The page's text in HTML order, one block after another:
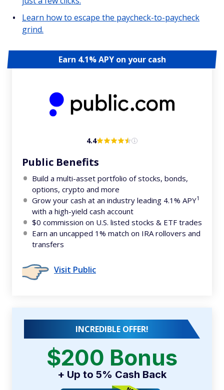
Learn how to escape the paycheck-to-paycheck
grind.
Earn 4.1% APY on your cash
4.4
Public Benefits
Build a multi-asset portfolio of stocks, bonds,
options, crypto and more
Grow your cash at an industry leading 4.1% APY1
with a high-yield cash account
$0 commission on U.S. listed stocks & ETF trades
Earn an uncapped 1% match on IRA rollovers and
transfers
Visit Public
INCREDIBLE OFFER!
$200 Bonus
+ Up to 5% Cash Back